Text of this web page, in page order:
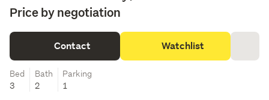
Price by negotiation
Contact Watchlist
Bed
3
Bath
2
Parking
1